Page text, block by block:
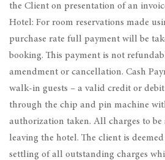
the Client on presentation of an
Hotel: For room reservations made
purchase rate full payment will be
booking. This payment is not
amendment or cancellation. Cash
walk-in guests – a valid credit or
through the chip and pin machine
authorization taken. All charges to
leaving the hotel. The client is
settling of all outstanding charges